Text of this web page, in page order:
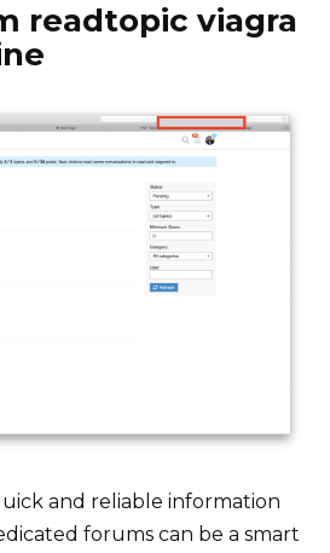
readtopic viagra
and reliable information
forums can be a smart